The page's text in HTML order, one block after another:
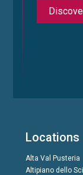
Locations
Alta Val Pusteria
Altipiano dello